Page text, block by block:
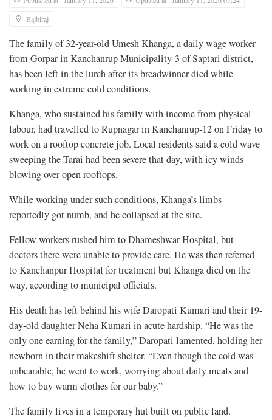
Rajbiraj
The family of 32-year-old Umesh Khanga, a daily wage worker
from Gorpar in Kanchanrup Municipality-3 of Saptari district,
has been left in the lurch after its breadwinner died while
working in extreme cold conditions.
Khanga, who sustained his family with income from physical
labour, had travelled to Rupnagar in Kanchanrup-12 on Friday to
work on a rooftop concrete job. Local residents said a cold wave
sweeping the Tarai had been severe that day, with icy winds
blowing over open rooftops.
While working under such conditions, Khanga’s limbs
reportedly got numb, and he collapsed at the site.
Fellow workers rushed him to Dhameshwar Hospital, but
doctors there were unable to provide care. He was then referred
to Kanchanpur Hospital for treatment but Khanga died on the
way, according to municipal officials.
His death has left behind his wife Daropati Kumari and their 19-
day-old daughter Neha Kumari in acute hardship. “He was the
only one earning for the family,” Daropati lamented, holding her
newborn in their makeshift shelter. “Even though the cold was
unbearable, he went to work, worrying about daily meals and
how to buy warm clothes for our baby.”
The family lives in a temporary hut built on public land.